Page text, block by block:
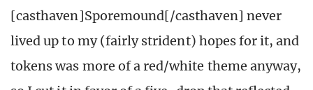
[casthaven]Sporemound[/casthaven] never
lived up to my (fairly strident) hopes for it, and
tokens was more of a red/white theme anyway,